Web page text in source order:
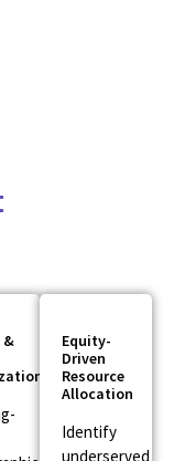
&
Equity-
Driven
Resource
Allocation
Identify
underserved